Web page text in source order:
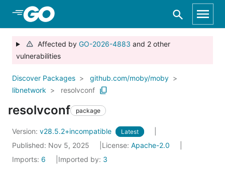
Skip to Main Content
Affected by GO-2026-4883 and 2 other
vulnerabilities
Discover Packages
github.com/moby/moby
libnetwork
resolvconf
resolvconf package
Version: v28.5.2+incompatible Latest
Published: Nov 5, 2025 License: Apache-2.0
Imports: 6 Imported by: 3